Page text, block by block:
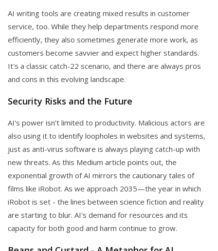
AI writing tools are creating mixed results in customer
service, too. While they help departments respond more
efficiently, they also sometimes generate more work, as
customers become savvier and expect higher standards.
It's a classic catch-22 scenario, and there are always pros
and cons in this evolving landscape.
Security Risks and the Future
AI's power isn't limited to productivity. Malicious actors are
also using it to identify loopholes in websites and systems,
just as anti-virus software is always playing catch-up with
new threats. As this Medium article points out, the
exponential growth of AI mirrors the cautionary tales of
films like iRobot. As we approach 2035—the year in which
iRobot is set - the lines between science fiction and reality
are starting to blur. AI's demand for resources and its
capacity for both good and harm continue to grow.